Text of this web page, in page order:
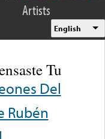
Artists
English
Tu
Del
Rubén